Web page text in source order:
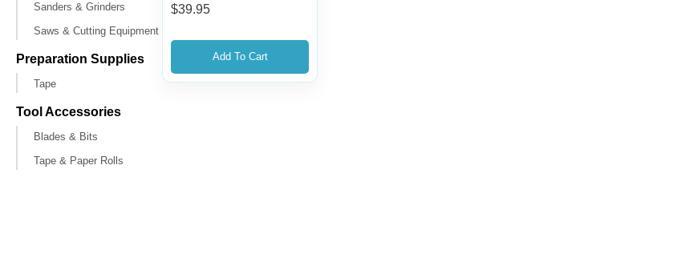
Sanders & Grinders
Saws & Cutting Equipment
Preparation Supplies
Tape
Tool Accessories
Blades & Bits
Tape & Paper Rolls
$39.95
Add To Cart